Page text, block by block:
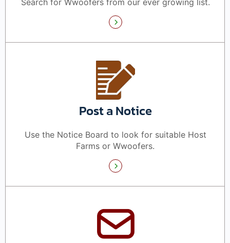
Post a Notice
Use the Notice Board to look for suitable Host
Farms or Wwoofers.